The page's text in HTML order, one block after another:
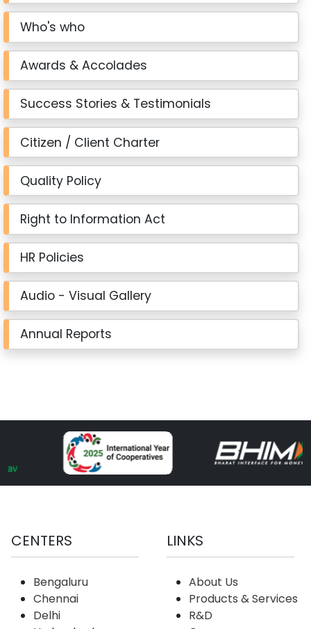
Who's who
Awards & Accolades
Success Stories & Testimonials
Citizen / Client Charter
Quality Policy
Right to Information Act
HR Policies
Audio - Visual Gallery
Annual Reports
CENTERS
Bengaluru
Chennai
Delhi
LINKS
About Us
Products & Services
R&D